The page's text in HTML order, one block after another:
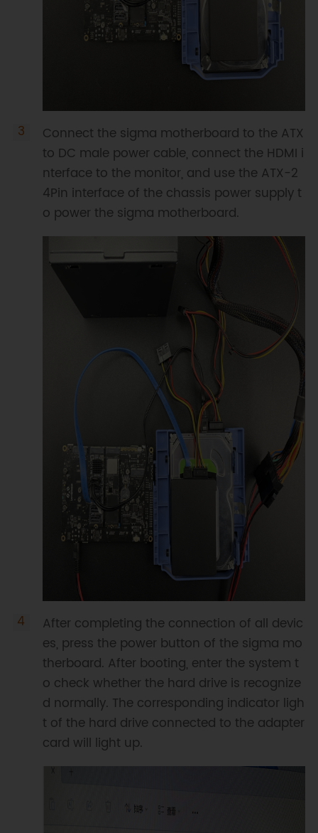
Connect the sigma motherboard to the ATX
to DC male power cable, connect the HDMI i
nterface to the monitor, and use the ATX-2
4Pin interface of the chassis power supply t
o power the sigma motherboard.
After completing the connection of all devic
es, press the power button of the sigma mo
therboard. After booting, enter the system t
o check whether the hard drive is recognize
d normally. The corresponding indicator ligh
t of the hard drive connected to the adapter
card will light up.